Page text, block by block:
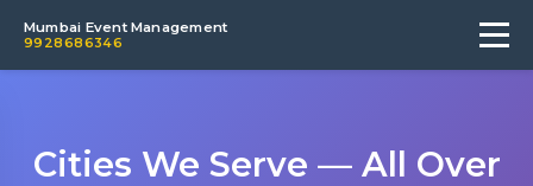
Mumbai Event Management
9928686346
Cities We Serve — All Over